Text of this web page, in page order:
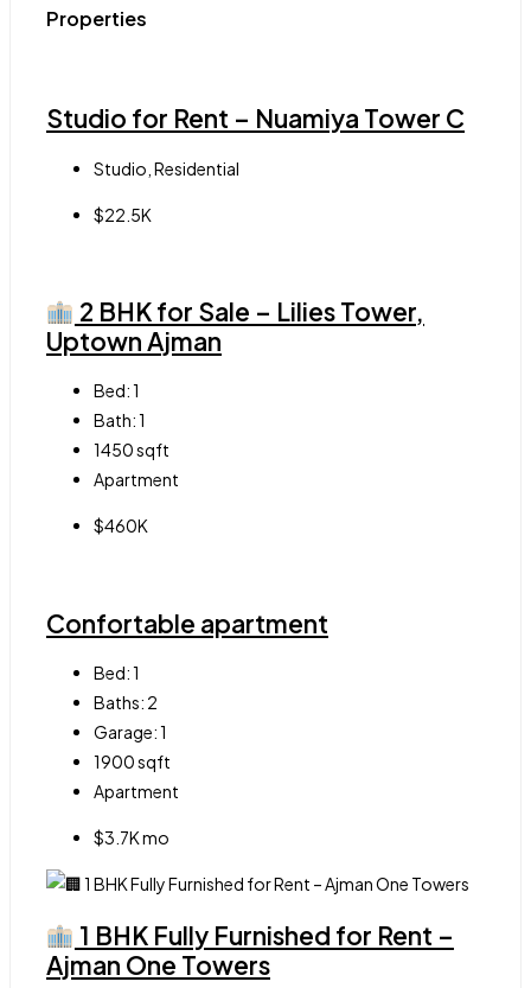
Properties
Studio for Rent – Nuamiya Tower C
Studio, Residential
$22.5K
2 BHK for Sale – Lilies Tower,
Uptown Ajman
Bed:1
Bath:1
1450sqft
Apartment
$460K
Confortable apartment
Bed:1
Baths: 2
Garage:1
1900sqft
Apartment
$3.7K mo
1 BHK Fully Furnished for Rent –
Ajman One Towers